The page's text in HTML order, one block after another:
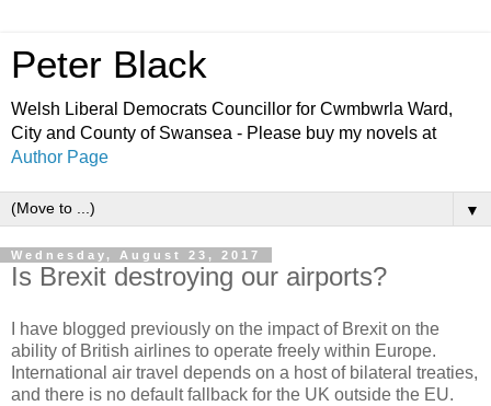
Peter Black
Welsh Liberal Democrats Councillor for Cwmbwrla Ward,
City and County of Swansea - Please buy my novels at
Author Page
▼
Wednesday, August 23, 2017
Is Brexit destroying our airports?
I have blogged previously on the impact of Brexit on the
ability of British airlines to operate freely within Europe.
International air travel depends on a host of bilateral treaties,
and there is no default fallback for the UK outside the EU.